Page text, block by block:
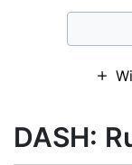
DASH: